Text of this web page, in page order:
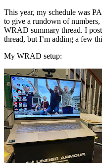
This year, my schedule was
to give a rundown of
WRAD summary thread. I
thread, but I’m adding a few
My WRAD setup: